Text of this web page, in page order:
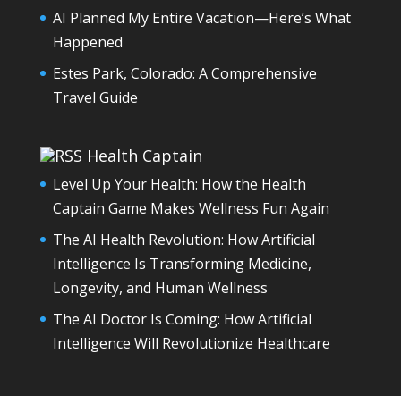
AI Planned My Entire Vacation—Here’s What
Happened
Estes Park, Colorado: A Comprehensive
Travel Guide
Health Captain
Level Up Your Health: How the Health
Captain Game Makes Wellness Fun Again
The AI Health Revolution: How Artificial
Intelligence Is Transforming Medicine,
Longevity, and Human Wellness
The AI Doctor Is Coming: How Artificial
Intelligence Will Revolutionize Healthcare